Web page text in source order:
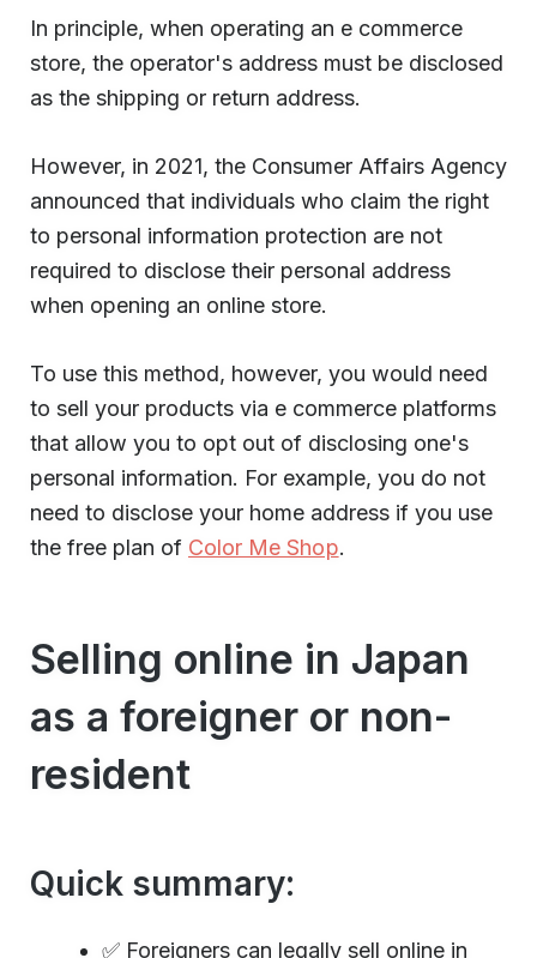
In principle, when operating an e commerce
store, the operator's address must be disclosed
as the shipping or return address.
However, in 2021, the Consumer Affairs Agency
announced that individuals who claim the right
to personal information protection are not
required to disclose their personal address
when opening an online store.
To use this method, however, you would need
to sell your products via e commerce platforms
that allow you to opt out of disclosing one's
personal information. For example, you do not
need to disclose your home address if you use
the free plan of Color Me Shop.
Selling online in Japan
as a foreigner or non-
resident
Quick summary:
✅ Foreigners can legally sell online in